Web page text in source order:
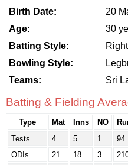
Birth Date:
20
Age:
30
Batting Style:
Bowling Style:
Teams:
Sri
Batting & Fielding
Type Mat Inns NO
Tests
4 5 1 94
ODIs
21 18 3